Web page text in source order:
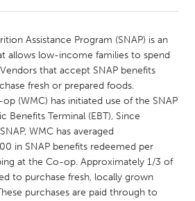
Kingston
New Glasgow
Ottawa
Toronto
Assistance Program (SNAP) is an
allows low-income families to spend
that accept SNAP benefits
fresh or prepared foods.
(WMC) has initiated use of the SNAP
Benefits Terminal (EBT), Since
WMC has averaged
in SNAP benefits redeemed per
at the Co-op. Approximately 1/3 of
to purchase fresh, locally grown
purchases are paid through to